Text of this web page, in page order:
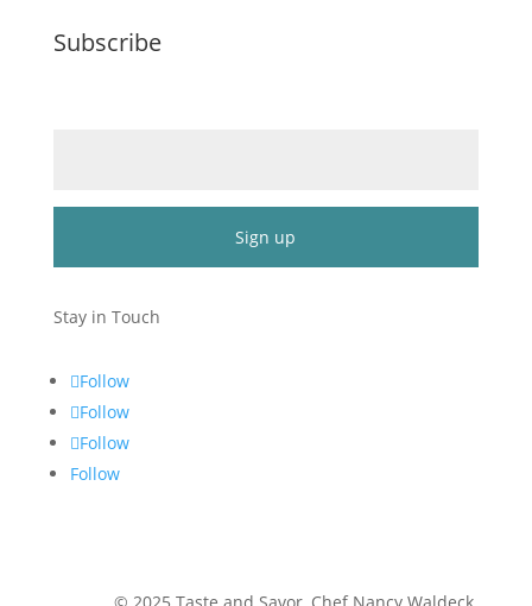
Subscribe
Contact
Use.
leave
this
field
blank.
Stay in Touch
Follow
Follow
Follow
Follow